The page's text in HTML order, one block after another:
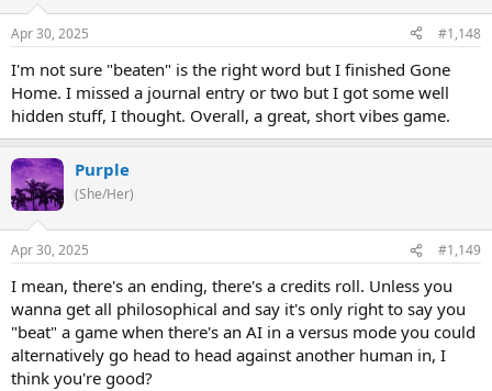
I am definitely going to finish all of the post-game stuff, and then if
I'm not feeling burned out I may start up a Nuzlocke run. I have
already have a pretty good idea of what the routes are like and
what to watch out for. We'll see!
Apr 30, 2025 #1,148
I'm not sure "beaten" is the right word but I finished Gone
Home. I missed a journal entry or two but I got some well
hidden stuff, I thought. Overall, a great, short vibes game.
Purple
(She/Her)
Apr 30, 2025 #1,149
I mean, there's an ending, there's a credits roll. Unless you
wanna get all philosophical and say it's only right to say you
"beat" a game when there's an AI in a versus mode you could
alternatively go head to head against another human in, I
think you're good?